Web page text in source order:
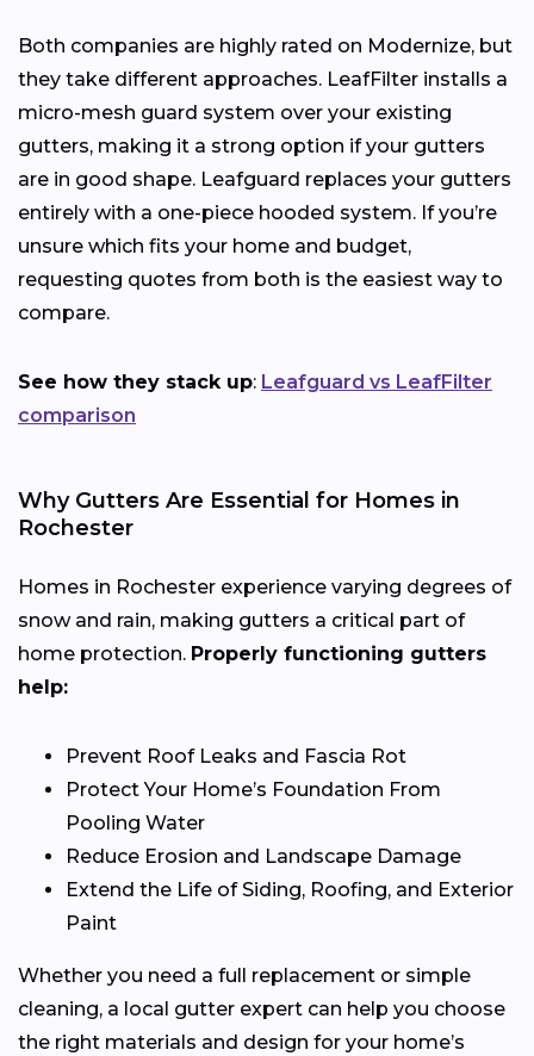
Both companies are highly rated on Modernize, but
they take different approaches. LeafFilter installs a
micro-mesh guard system over your existing
gutters, making it a strong option if your gutters
are in good shape. Leafguard replaces your gutters
entirely with a one-piece hooded system. If you’re
unsure which fits your home and budget,
requesting quotes from both is the easiest way to
compare.
See how they stack up: Leafguard vs LeafFilter
comparison
Why Gutters Are Essential for Homes in
Rochester
Homes in Rochester experience varying degrees of
snow and rain, making gutters a critical part of
home protection. Properly functioning gutters
help:
Prevent Roof Leaks and Fascia Rot
Protect Your Home’s Foundation From
Pooling Water
Reduce Erosion and Landscape Damage
Extend the Life of Siding, Roofing, and Exterior
Paint
Whether you need a full replacement or simple
cleaning, a local gutter expert can help you choose
the right materials and design for your home’s